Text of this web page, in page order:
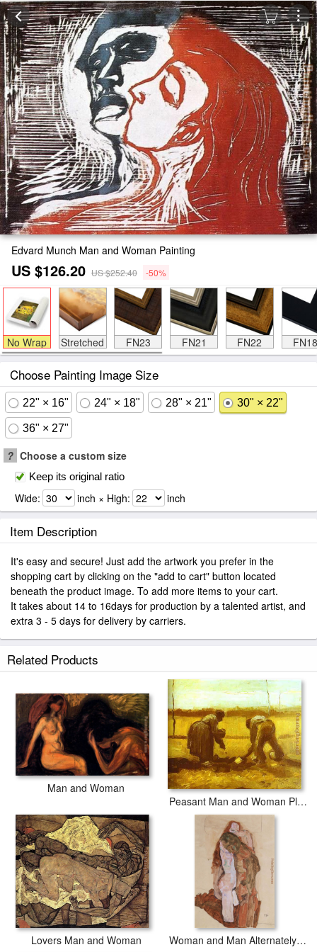
Edvard Munch Man and Woman Painting
US $126.20 US $252.40 -50%
No Wrap Stretched FN23 FN21 FN22 FN18
Choose Painting Image Size
22" × 16" 24" × 18" 28" × 21" 30" × 22"
36" × 27"
? Choose a custom size
Keep its original ratio
Wide: inch × High: inch
Item Description
It's easy and secure! Just add the artwork you prefer in the
shopping cart by clicking on the "add to cart" button located
beneath the product image. To add more items to your cart.
It takes about 14 to 16days for production by a talented artist, and
extra 3 - 5 days for delivery by carriers.
Related Products
Man and Woman
Peasant Man and Woman Planting Potatoes
Lovers Man and Woman Woman and Man Alternately Husband and Wife